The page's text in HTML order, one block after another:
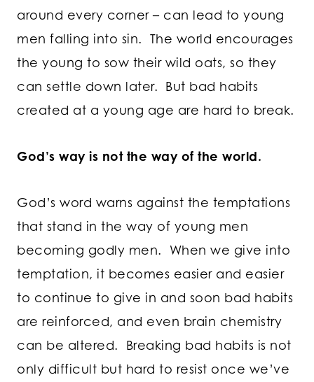
around every corner – can lead to young
men falling into sin. The world encourages
the young to sow their wild oats, so they
can settle down later. But bad habits
created at a young age are hard to break.
God’s way is not the way of the world.
God’s word warns against the temptations
that stand in the way of young men
becoming godly men. When we give into
temptation, it becomes easier and easier
to continue to give in and soon bad habits
are reinforced, and even brain chemistry
can be altered. Breaking bad habits is not
only difficult but hard to resist once we’ve